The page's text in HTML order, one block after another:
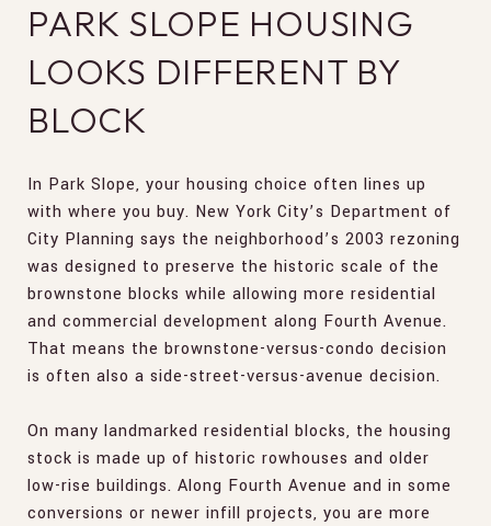
PARK SLOPE HOUSING
LOOKS DIFFERENT BY
BLOCK
In Park Slope, your housing choice often lines up
with where you buy. New York City’s Department of
City Planning says the neighborhood’s 2003 rezoning
was designed to preserve the historic scale of the
brownstone blocks while allowing more residential
and commercial development along Fourth Avenue.
That means the brownstone-versus-condo decision
is often also a side-street-versus-avenue decision.
On many landmarked residential blocks, the housing
stock is made up of historic rowhouses and older
low-rise buildings. Along Fourth Avenue and in some
conversions or newer infill projects, you are more